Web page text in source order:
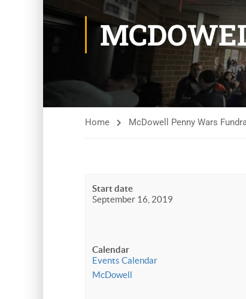
Home McDowell Penny Wars
Start date
September 16, 2019
Calendar
Events Calendar
McDowell